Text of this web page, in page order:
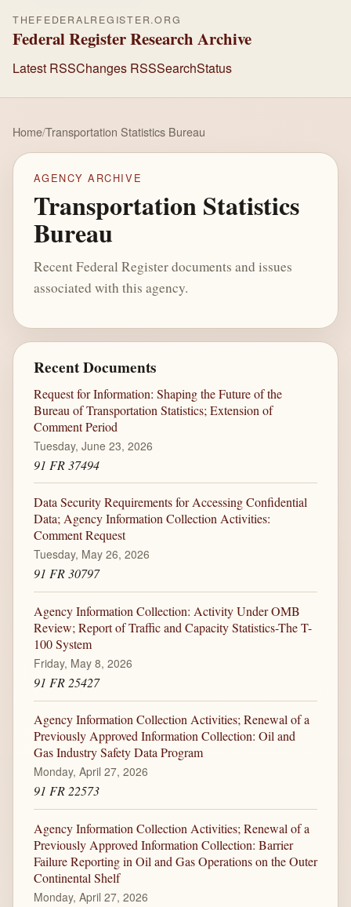
THEFEDERALREGISTER.ORG
Federal Register Research Archive
Latest RSSChanges RSSSearchStatus
Home/Transportation Statistics Bureau
AGENCY ARCHIVE
Transportation Statistics
Bureau
Recent Federal Register documents and issues
associated with this agency.
Recent Documents
Request for Information: Shaping the Future of the
Bureau of Transportation Statistics; Extension of
Comment Period
Tuesday, June 23, 2026
91 FR 37494
Data Security Requirements for Accessing Confidential
Data; Agency Information Collection Activities:
Comment Request
Tuesday, May 26, 2026
91 FR 30797
Agency Information Collection: Activity Under OMB
Review; Report of Traffic and Capacity Statistics-The T-
100 System
Friday, May 8, 2026
91 FR 25427
Agency Information Collection Activities; Renewal of a
Previously Approved Information Collection: Oil and
Gas Industry Safety Data Program
Monday, April 27, 2026
91 FR 22573
Agency Information Collection Activities; Renewal of a
Previously Approved Information Collection: Barrier
Failure Reporting in Oil and Gas Operations on the Outer
Continental Shelf
Monday, April 27, 2026